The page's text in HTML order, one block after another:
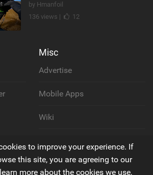
by Hmanfoil
136 views |
12
Misc
Advertise
Mobile Apps
Wiki
Privacy Policy
to improve your experience. If
this site, you are agreeing to our
more about the cookies we use,